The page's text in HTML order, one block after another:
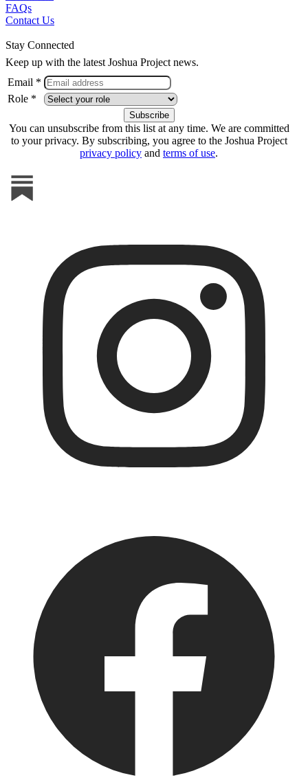
FAQs
Contact Us
Stay Connected
Keep up with the latest Joshua Project news.
Email *
Role *
You can unsubscribe from this list at any time. We are committed
to your privacy. By subscribing, you agree to the Joshua Project
privacy policy and terms of use.